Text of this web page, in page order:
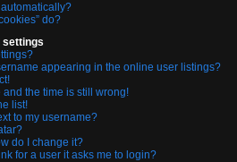
do?
settings
appearing in the online user listings?
and the time is still wrong!
list!
to my username?
do I change it?
for a user it asks me to login?